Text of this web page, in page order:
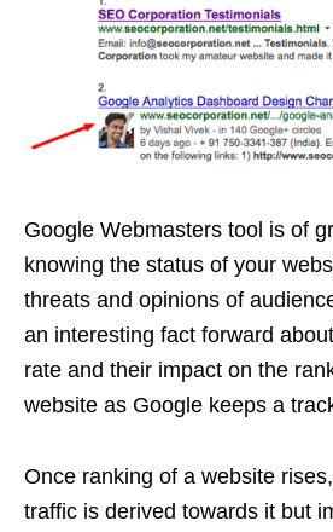
Google Webmasters tool is of
knowing the status of your
threats and opinions of
an interesting fact forward
rate and their impact on the
website as Google keeps a
Once ranking of a website
traffic is derived towards it but